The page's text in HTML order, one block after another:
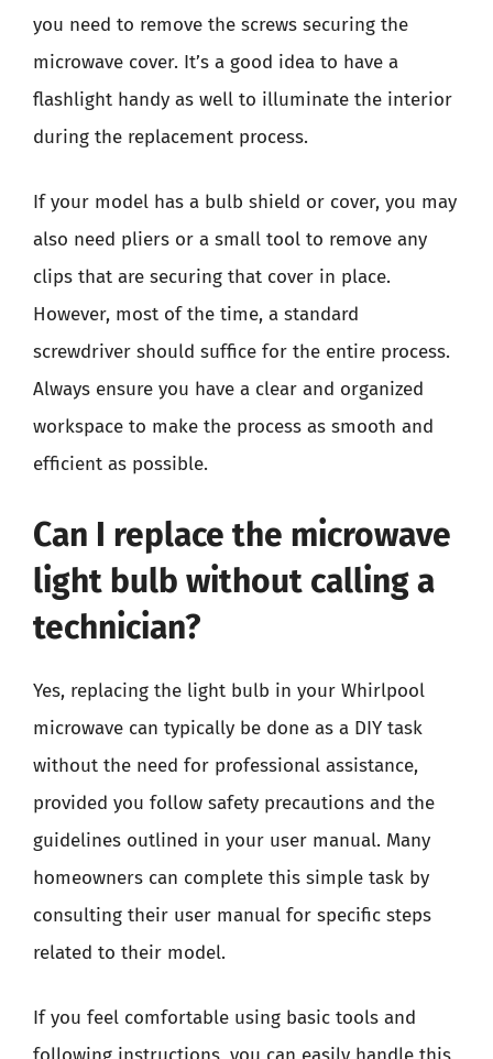
you need to remove the screws securing the
microwave cover. It’s a good idea to have a
flashlight handy as well to illuminate the interior
during the replacement process.
If your model has a bulb shield or cover, you may
also need pliers or a small tool to remove any
clips that are securing that cover in place.
However, most of the time, a standard
screwdriver should suffice for the entire process.
Always ensure you have a clear and organized
workspace to make the process as smooth and
efficient as possible.
Can I replace the microwave
light bulb without calling a
technician?
Yes, replacing the light bulb in your Whirlpool
microwave can typically be done as a DIY task
without the need for professional assistance,
provided you follow safety precautions and the
guidelines outlined in your user manual. Many
homeowners can complete this simple task by
consulting their user manual for specific steps
related to their model.
If you feel comfortable using basic tools and